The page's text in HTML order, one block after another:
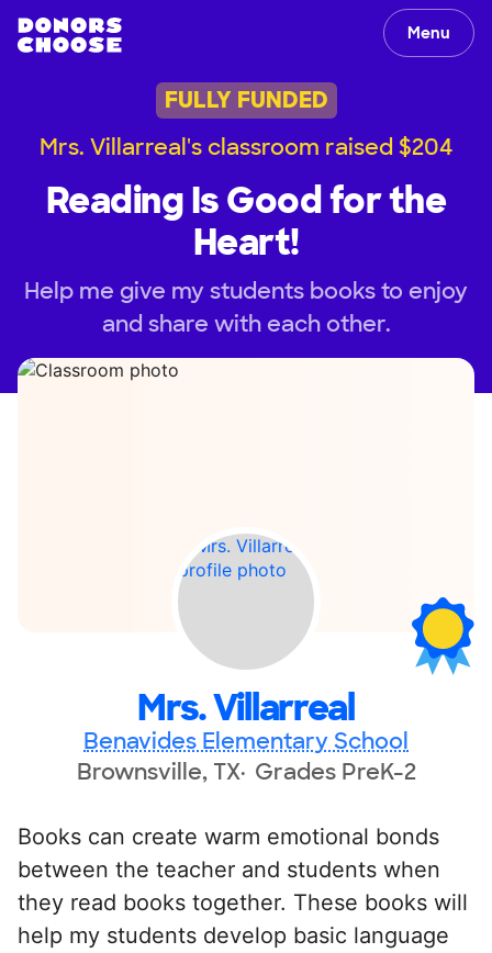
Menu
FULLY FUNDED
Mrs. Villarreal's classroom raised $204
Reading Is Good for the
Heart!
Help me give my students books to enjoy
and share with each other.
Mrs. Villarreal
Benavides Elementary School
Brownsville, TX Grades PreK-2
Books can create warm emotional bonds
between the teacher and students when
they read books together. These books will
help my students develop basic language